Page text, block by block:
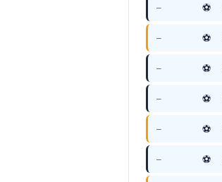
— ⚽
— ⚽
— ⚽
— ⚽
— ⚽
— ⚽